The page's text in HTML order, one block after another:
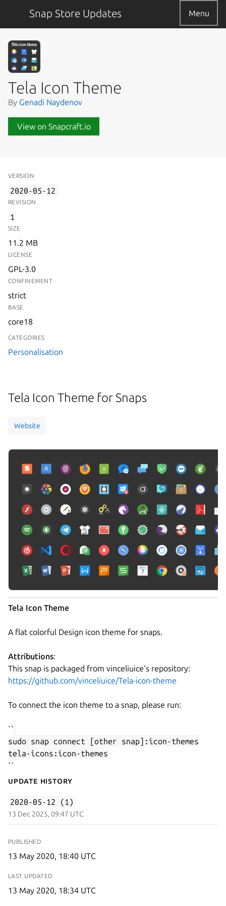
Snap Store Updates Menu
Tela Icon Theme
By Genadi Naydenov
View on Snapcraft.io
VERSION
2020-05-12
REVISION
1
SIZE
11.2 MB
LICENSE
GPL-3.0
CONFINEMENT
strict
BASE
core18
CATEGORIES
Personalisation
Tela Icon Theme for Snaps
Website
Tela Icon Theme
A flat colorful Design icon theme for snaps.
Attributions:
This snap is packaged from vinceliuice's repository:
https://github.com/vinceliuice/Tela-icon-theme
To connect the icon theme to a snap, please run:
``
sudo snap connect [other snap]:icon-themes
tela-icons:icon-themes
``
Update History
2020-05-12 (1)
13 Dec 2025, 09:47 UTC
PUBLISHED
13 May 2020, 18:40 UTC
LAST UPDATED
13 May 2020, 18:34 UTC